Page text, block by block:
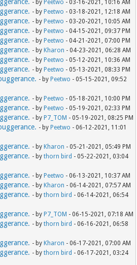
- byPeetwo - 03-16-2021, 10:16 AM
- byPeetwo - 03-18-2021, 12:18 AM
- byPeetwo - 03-20-2021, 10:05 AM
- byPeetwo - 04-15-2021, 09:37 PM
- byPeetwo - 04-21-2021, 07:00 PM
- byKharon - 04-23-2021, 06:28 AM
- byPeetwo - 05-12-2021, 10:36 AM
- byPeetwo - 05-13-2021, 08:33 PM
- byPeetwo - 05-15-2021, 09:52
- byPeetwo - 05-18-2021, 10:00 PM
- byPeetwo - 05-19-2021, 02:33 PM
- byP7_TOM - 05-19-2021, 08:25 PM
- byPeetwo - 06-12-2021, 11:01
- byKharon - 05-21-2021, 05:49 PM
- bythorn bird - 05-22-2021, 03:04
- byPeetwo - 06-13-2021, 10:37 AM
- byKharon - 06-14-2021, 07:57 AM
- bythorn bird - 06-14-2021, 06:54
- byP7_TOM - 06-15-2021, 07:18 AM
- bythorn bird - 06-16-2021, 06:58
- byKharon - 06-17-2021, 07:00 AM
- bythorn bird - 06-17-2021, 03:24